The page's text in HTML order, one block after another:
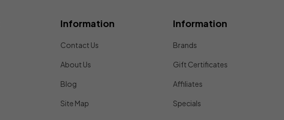
Information
Contact Us
About Us
Blog
Site Map
Information
Brands
Gift Certificates
Affiliates
Specials